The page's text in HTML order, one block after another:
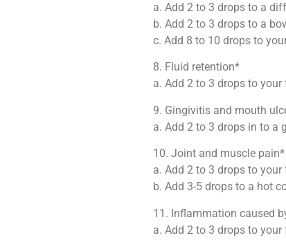
a. Add 2 to 3 drops to a
b. Add 2 to 3 drops to a
c. Add 8 to 10 drops to
8. Fluid retention*
a. Add 2 to 3 drops to
9. Gingivitis and mouth
a. Add 2 to 3 drops in to a
10. Joint and muscle pain*
a. Add 2 to 3 drops to
b. Add 3-5 drops to a hot
11. Inflammation caused
a. Add 2 to 3 drops to